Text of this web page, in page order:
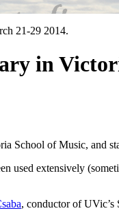
21-29 2014.
in
School of Music, and
used extensively
, conductor of UVic’s